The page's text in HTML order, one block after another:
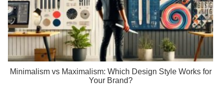
Minimalism vs Maximalism: Which Design Style Works for
Your Brand?